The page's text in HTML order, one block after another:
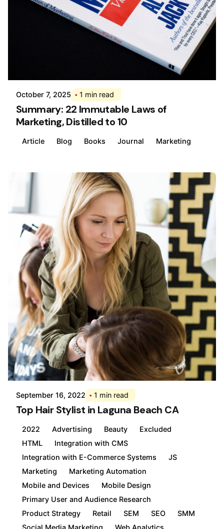
October 7, 2025 1 min read
Summary: 22 Immutable Laws of
Marketing, Distilled to 10
Article Blog Books Journal Marketing
Posted by
Div
September 16, 2022 1 min read
Top Hair Stylist in Laguna Beach CA
2022 Advertising Beauty
Excluded
HTML
Integration with CMS
Integration with E-Commerce Systems
JS
Marketing
Marketing Automation
Mobile and Devices
Mobile Design
Primary User and Audience Research
Product Strategy
Retail SEM SEO
SMM